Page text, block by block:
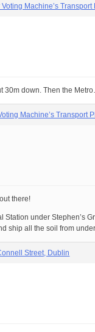
Voting Machine’s Transport
30m down. Then the
Machine’s Transport
there!
Station under Stephen’s
ship all the soil from
Street, Dublin